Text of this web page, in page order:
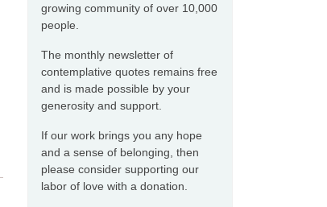
growing community of over 10,000
people.
The monthly newsletter of
contemplative quotes remains free
and is made possible by your
generosity and support.
If our work brings you any hope
and a sense of belonging, then
please consider supporting our
labor of love with a donation.